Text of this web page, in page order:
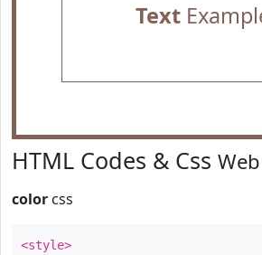
Text
HTML Codes & Css
color css
<style>